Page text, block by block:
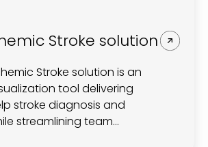
Stroke solution
Stroke solution is an
tool delivering
stroke diagnosis and
streamlining team